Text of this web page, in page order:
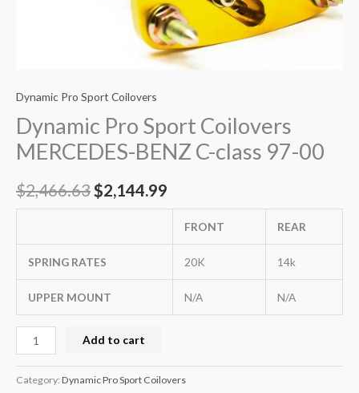
Dynamic Pro Sport Coilovers
Dynamic Pro Sport Coilovers
MERCEDES-BENZ C-class 97-00
$2,466.63$2,144.99
FRONT REAR
SPRING RATES 20K 14k
UPPER MOUNT N/A N/A
Add to cart
Category: Dynamic Pro Sport Coilovers